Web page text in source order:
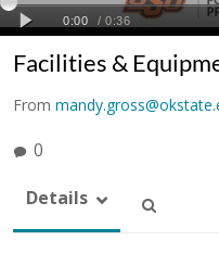
Facilities &
From
0
Details